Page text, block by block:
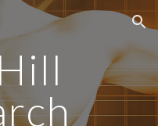
Skip to navigation